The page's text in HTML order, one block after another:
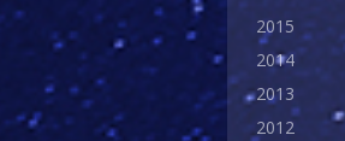
2015
2014
2013
2012